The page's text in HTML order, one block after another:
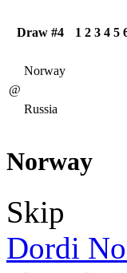
Draw #4 1 2 3 4 5
@
Norway
Russia
Norway
Skip
Dordi